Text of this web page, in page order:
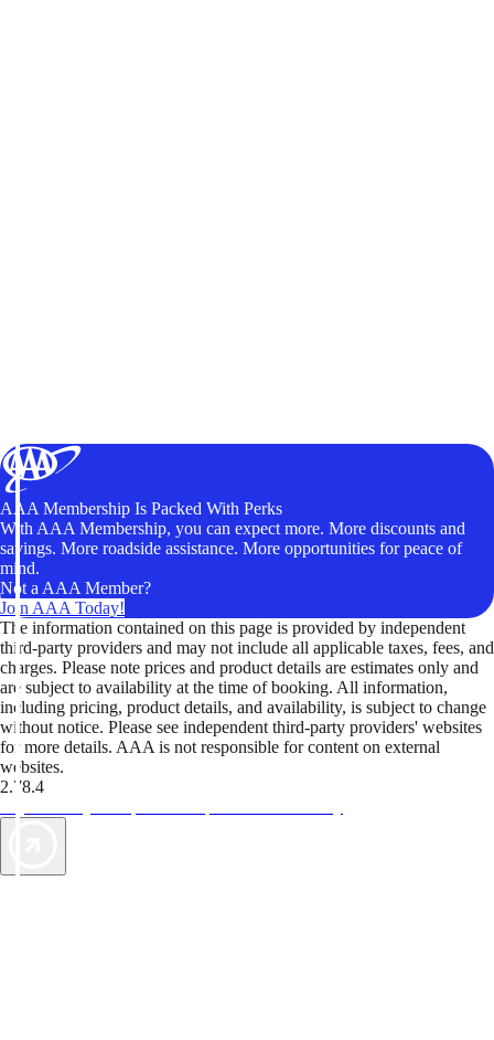
AAA Membership Is Packed With Perks
With AAA Membership, you can expect more. More discounts and
savings. More roadside assistance. More opportunities for peace of
mind.
Not a AAA Member?
Join AAA Today!
The information contained on this page is provided by independent
third-party providers and may not include all applicable taxes, fees, and
charges. Please note prices and product details are estimates only and
are subject to availability at the time of booking. All information,
including pricing, product details, and availability, is subject to change
without notice. Please see independent third-party providers' websites
for more details. AAA is not responsible for content on external
websites.
2.78.4